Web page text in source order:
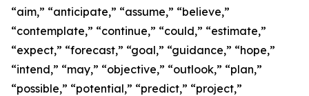
“aim,” “anticipate,” “assume,” “believe,”
“contemplate,” “continue,” “could,” “estimate,”
“expect,” “forecast,” “goal,” “guidance,” “hope,”
“intend,” “may,” “objective,” “outlook,” “plan,”
“possible,” “potential,” “predict,” “project,”